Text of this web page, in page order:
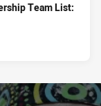
Team List: